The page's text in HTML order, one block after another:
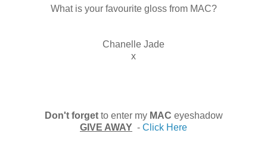
What is your favourite gloss from MAC?
Chanelle Jade
x
Don't forgetto enter my MAC eyeshadow
GIVE AWAY - Click Here